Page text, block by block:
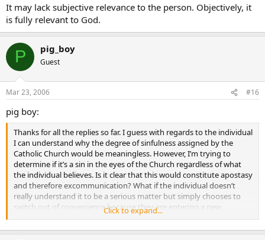
It may lack subjective relevance to the person. Objectively, it
is fully relevant to God.
P pig_boy
Guest
Mar 23, 2006 #16
pig boy:
Thanks for all the replies so far. I guess with regards to the individual
I can understand why the degree of sinfulness assigned by the
Catholic Church would be meaningless. However, I’m trying to
determine if it’s a sin in the eyes of the Church regardless of what
the individual believes. Is it clear that this would constitute apostasy
and therefore excommunication? What if the individual doesn’t
really understand it to be a serious matter but simply chooses to
switch out of convenience because they are entering a new
marriage with a non-Catholic? Thanks again.
Click to expand...